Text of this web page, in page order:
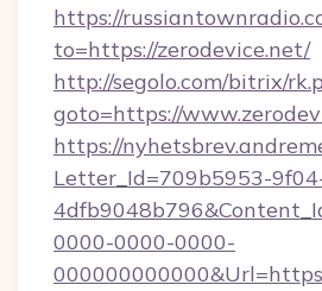
https://
to=https://zerodevice.net/
http://segolo.com/bitrix/
goto=https://
https://
Letter_Id=709b5953-
0000-0000-0000-